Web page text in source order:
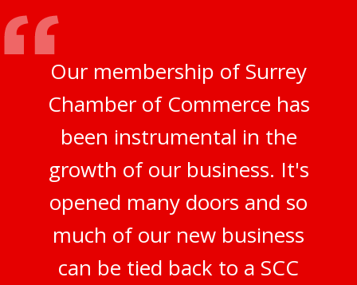
Our membership of Surrey
Chamber of Commerce has
been instrumental in the
growth of our business. It's
opened many doors and so
much of our new business
can be tied back to a SCC